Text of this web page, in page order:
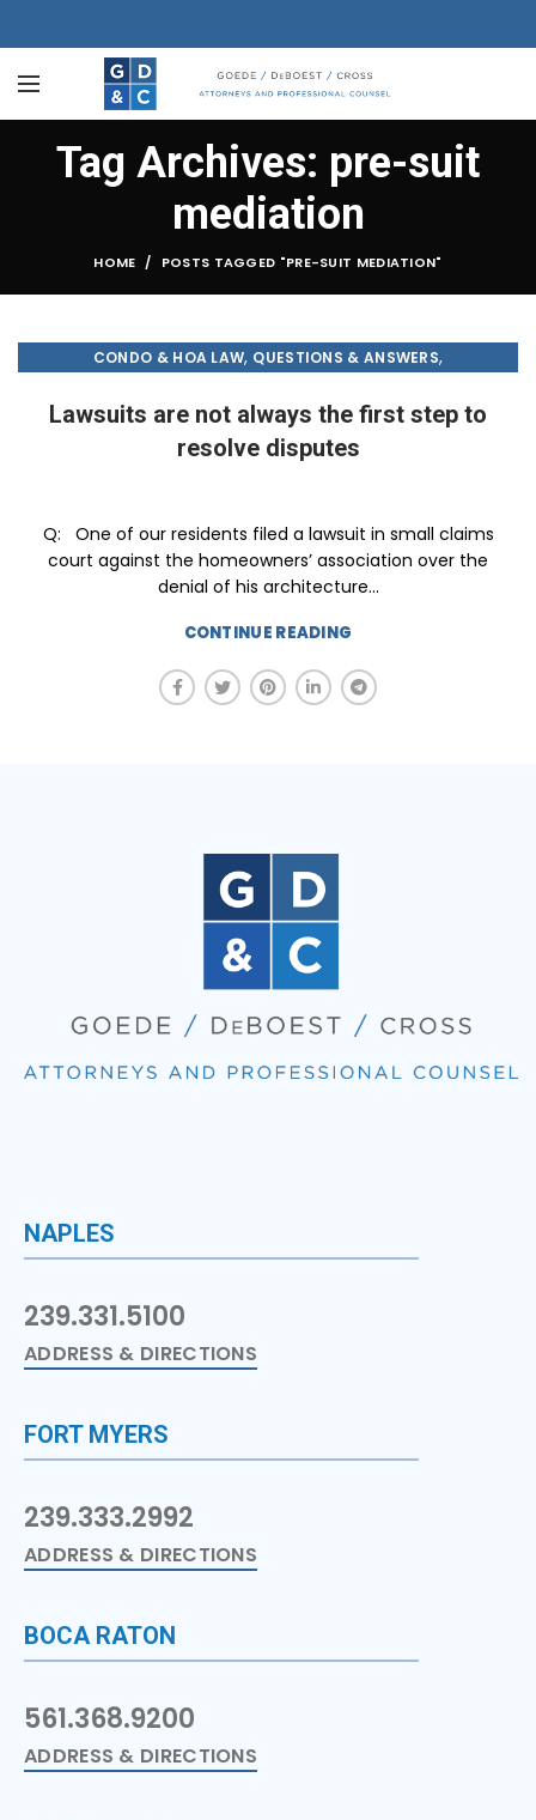
Tag Archives: pre-suit
mediation
HOME POSTS TAGGED "PRE-SUIT MEDIATION"
CONDO & HOA LAW, QUESTIONS & ANSWERS,
Lawsuits are not always the first step to
resolve disputes
Q: One of our residents filed a lawsuit in small claims
court against the homeowners’ association over the
denial of his architecture...
CONTINUE READING
NAPLES
239.331.5100
ADDRESS & DIRECTIONS
FORT MYERS
239.333.2992
ADDRESS & DIRECTIONS
BOCA RATON
561.368.9200
ADDRESS & DIRECTIONS